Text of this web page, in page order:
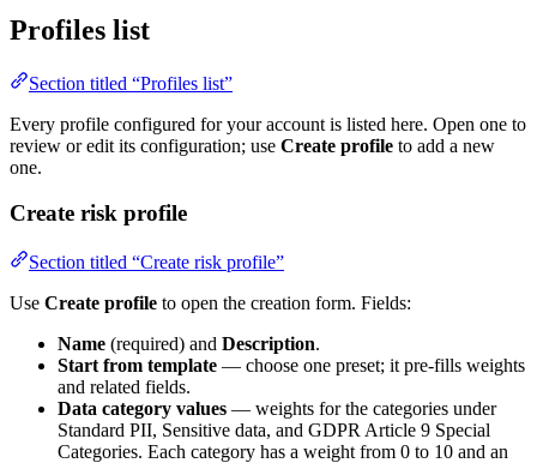
Profiles list
Section titled “Profiles list”
Every profile configured for your account is listed here. Open one to
review or edit its configuration; use Create profile to add a new
one.
Create risk profile
Section titled “Create risk profile”
Use Create profile to open the creation form. Fields:
Name (required) and Description.
Start from template — choose one preset; it pre-fills weights
and related fields.
Data category values — weights for the categories under
Standard PII, Sensitive data, and GDPR Article 9 Special
Categories. Each category has a weight from 0 to 10 and an